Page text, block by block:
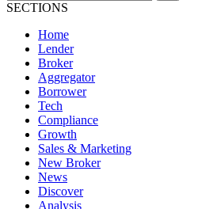
SECTIONS
Home
Lender
Broker
Aggregator
Borrower
Tech
Compliance
Growth
Sales & Marketing
New Broker
News
Discover
Analysis